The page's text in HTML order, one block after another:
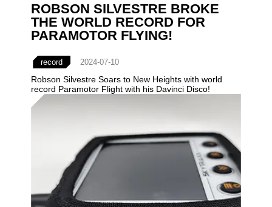
ROBSON SILVESTRE BROKE
THE WORLD RECORD FOR
PARAMOTOR FLYING!
record 2024-07-10
Robson Silvestre Soars to New Heights with world
record Paramotor Flight with his Davinci Disco!